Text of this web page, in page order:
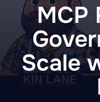
MCP
Scale